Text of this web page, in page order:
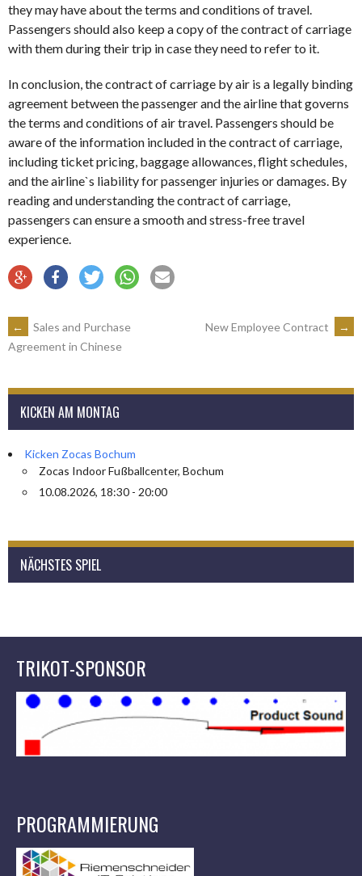
they may have about the terms and conditions of travel.
Passengers should also keep a copy of the contract of carriage
with them during their trip in case they need to refer to it.
In conclusion, the contract of carriage by air is a legally binding
agreement between the passenger and the airline that governs
the terms and conditions of air travel. Passengers should be
aware of the information included in the contract of carriage,
including ticket pricing, baggage allowances, flight schedules,
and the airline`s liability for passenger injuries or damages. By
reading and understanding the contract of carriage,
passengers can ensure a smooth and stress-free travel
experience.
ARTIKEL-
NAVIGATION
←
Sales and Purchase
Agreement in Chinese
New Employee Contract →
KICKEN AM MONTAG
Kicken Zocas Bochum
Zocas Indoor Fußballcenter, Bochum
10.08.2026, 18:30 - 20:00
NÄCHSTES SPIEL
TRIKOT-SPONSOR
PROGRAMMIERUNG